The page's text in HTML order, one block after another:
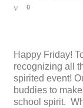
0
Happy Friday!
recognizing all
spirited event!
buddies to
school spirit.